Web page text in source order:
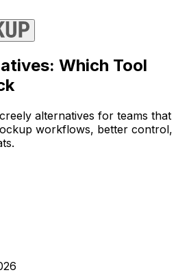
Which Tool
alternatives for teams that
workflows, better control,